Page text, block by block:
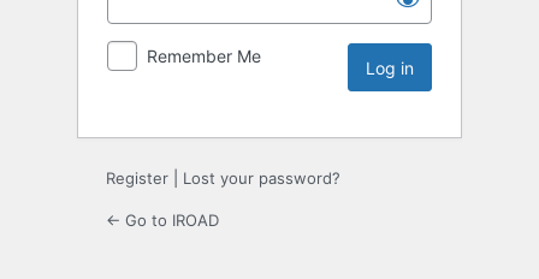
Remember Me
Register Lost your password?
← Go to IROAD